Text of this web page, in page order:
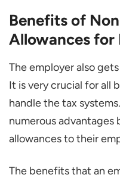
Benefits of
Allowances for
The employer also
It is very crucial for all
handle the tax
numerous advantages
allowances to their
The benefits that an